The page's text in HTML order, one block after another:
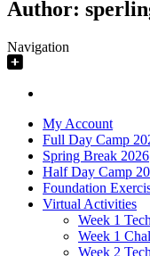
Author:
Navigation
My Account
Full Day Camp
Spring Break 2026
Half Day Camp
Foundation
Virtual Activities
Week 1
Week 1
Week 2